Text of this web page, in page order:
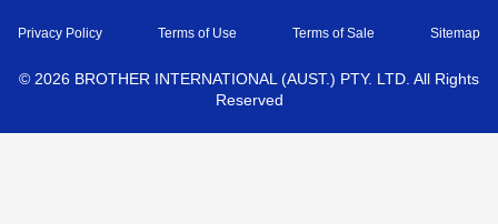
Privacy Policy Terms of Use Terms of Sale Sitemap
© 2026 BROTHER INTERNATIONAL (AUST.) PTY. LTD. All Rights
Reserved